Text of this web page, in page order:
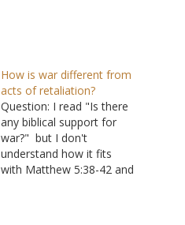
How is war different from
acts of retaliation?
Question: I read "Is there
any biblical support for
war?" but I don't
understand how it fits
with Matthew 5:38-42 and